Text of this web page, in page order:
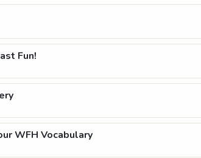
Fun!
WFH Vocabulary